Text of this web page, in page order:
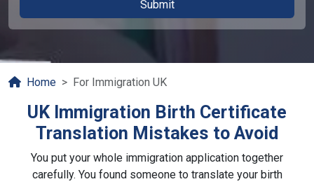
Home For Immigration UK
UK Immigration Birth Certificate
Translation Mistakes to Avoid
You put your whole immigration application together
carefully. You found someone to translate your birth